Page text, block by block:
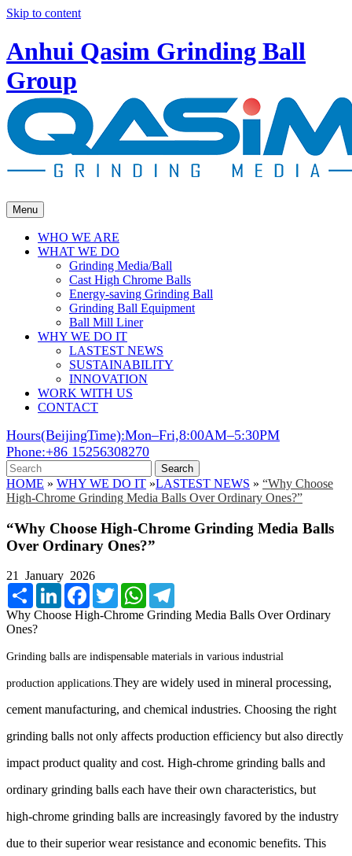
Skip to content
Anhui Qasim Grinding Ball
Group
Menu
WHO WE ARE
WHAT WE DO
Grinding Media/Ball
Cast High Chrome Balls
Energy-saving Grinding Ball
Grinding Ball Equipment
Ball Mill Liner
WHY WE DO IT
LASTEST NEWS
SUSTAINABILITY
INNOVATION
WORK WITH US
CONTACT
Hours(BeijingTime):Mon–Fri,8:00AM–5:30PM
Phone:+86 15256308270
Search
HOME » WHY WE DO IT »LASTEST NEWS » “Why Choose
High-Chrome Grinding Media Balls Over Ordinary Ones?”
“Why Choose High-Chrome Grinding Media Balls
Over Ordinary Ones?”
21 January 2026
Share LinkedInFacebook
TwitterWhatsApp
Why Choose High-Chrome Grinding Media Balls Over Ordinary
Ones?
Grinding balls are indispensable materials in various industrial
production applications.They are widely used in mineral processing,
cement manufacturing, and chemical industries. Choosing the right
grinding balls not only affects production efficiency but also directly
impact product quality and cost. High-chrome grinding balls and
ordinary grinding balls each have theirown characteristics, but
high-chrome grinding balls are increasingly favored by the industry
due to their superior wear resistance and economic benefits. This